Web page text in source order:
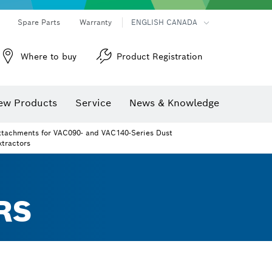
Spare Parts Warranty ENGLISH CANADA
Where to buy Product Registration
Products Service News & Knowledge
for VAC090- and VAC140-Series Dust